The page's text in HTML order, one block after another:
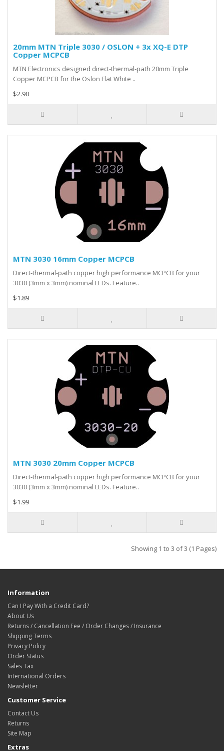
20mm MTN Triple 3030 / OSLON + 3x XQ-E DTP
Copper MCPCB
MTN Electronics designed direct-thermal-path 20mm Triple
Copper MCPCB for the Oslon Flat White ..
$2.90
MTN 3030 16mm Copper MCPCB
Direct-thermal-path copper high performance MCPCB for your
3030 (3mm x 3mm) nominal LEDs. Feature..
$1.89
MTN 3030 20mm Copper MCPCB
Direct-thermal-path copper high performance MCPCB for your
3030 (3mm x 3mm) nominal LEDs. Feature..
$1.99
Showing 1 to 3 of 3 (1 Pages)
Information
Can I Pay With a Credit Card?
About Us
Returns / Cancellation Fee / Order Changes / Insurance
Shipping Terms
Privacy Policy
Order Status
Sales Tax
International Orders
Newsletter
Customer Service
Contact Us
Returns
Site Map
Extras